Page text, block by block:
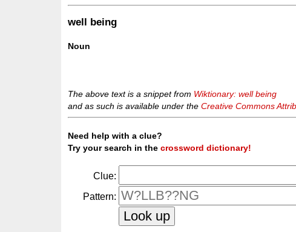
well being
Noun
The above text is a snippet from Wiktionary: well being
and as such is available under theCreative Commons
Need help with a clue?
Try your search in thecrossword dictionary!
Clue:
Pattern: